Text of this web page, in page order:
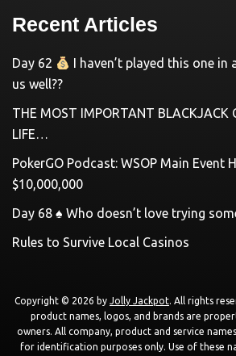
Recent Articles
Day 62
I haven’t played this one
us well??
THE MOST IMPORTANT BLACKJACK
LIFE…
PokerGO Podcast: WSOP Main Event
$10,000,000
Day 68 ♠️ Who doesn’t love trying
Rules to Survive Local Casinos
Copyright © 2026 by Jolly Jackpot. All rights
product names, logos, and brands are
owners. All company, product and service
for identification purposes only. Use of these